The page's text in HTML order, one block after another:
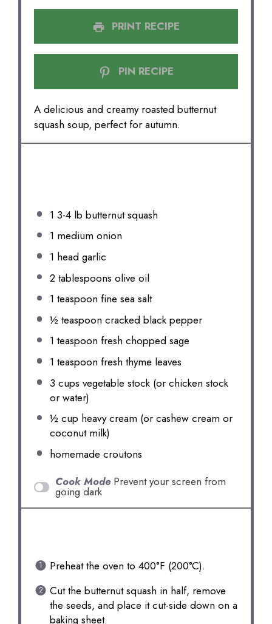
PRINT RECIPE
PIN RECIPE
A delicious and creamy roasted butternut
squash soup, perfect for autumn.
1 3-4 lb butternut squash
1 medium onion
1 head garlic
2 tablespoons olive oil
1 teaspoon fine sea salt
½ teaspoon cracked black pepper
1 teaspoon fresh chopped sage
1 teaspoon fresh thyme leaves
3 cups vegetable stock (or chicken stock
or water)
½ cup heavy cream (or cashew cream or
coconut milk)
homemade croutons
Cook Mode Prevent your screen from
going dark
Preheat the oven to 400°F (200°C).
Cut the butternut squash in half, remove
the seeds, and place it cut-side down on a
baking sheet.